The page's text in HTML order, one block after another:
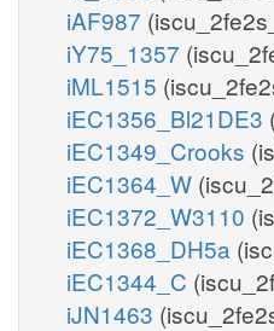
iAF987
iY75_1357
iML1515
iEC1356_Bl21DE3
iEC1349_Crooks
iEC1364_W
iEC1372_W3110
iEC1368_DH5a
iEC1344_C
iJN1463